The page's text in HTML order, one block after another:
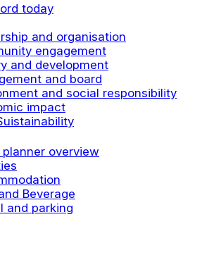
today
and organisation
engagement
and development
and board
and social responsibility
impact
planner overview
Beverage
and parking